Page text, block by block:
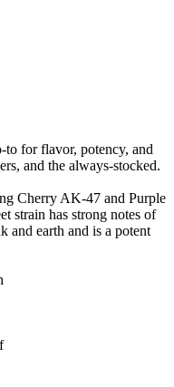
for flavor, potency, and
and the always-stocked.
Cherry AK-47 and Purple
strain has strong notes of
and earth and is a potent